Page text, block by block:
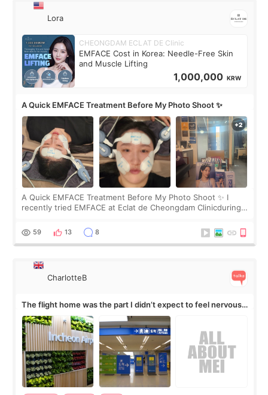
Lora
CHEONGDAM ECLAT DE Clinic
EMFACE Cost in Korea: Needle-Free Skin
and Muscle Lifting
1,000,000 KRW
A Quick EMFACE Treatment Before My Photo Shoot ✨
A Quick EMFACE Treatment Before My Photo Shoot ✨ I
recently tried EMFACE at Eclat de Cheongdam Clinicduring
by beauty YouTuber LAMUQE, a
59 13 8
CharlotteB
The flight home was the part I didn’t expect to feel nervous
about